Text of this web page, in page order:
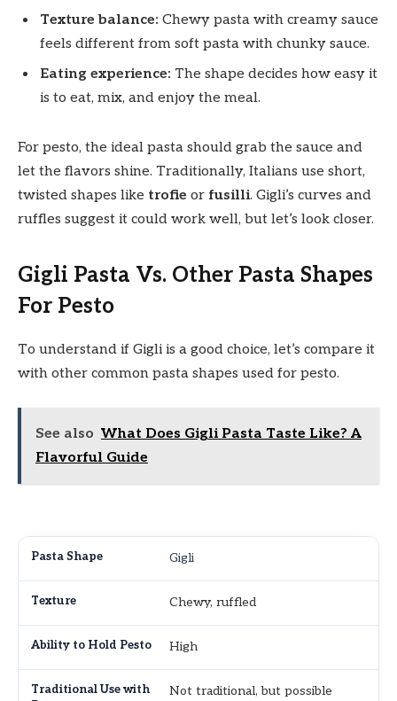
Texture balance: Chewy pasta with creamy sauce
feels different from soft pasta with chunky sauce.
Eating experience: The shape decides how easy it
is to eat, mix, and enjoy the meal.
For pesto, the ideal pasta should grab the sauce and
let the flavors shine. Traditionally, Italians use short,
twisted shapes like trofie or fusilli. Gigli’s curves and
ruffles suggest it could work well, but let’s look closer.
Gigli Pasta Vs. Other Pasta Shapes
For Pesto
To understand if Gigli is a good choice, let’s compare it
with other common pasta shapes used for pesto.
See also What Does Gigli Pasta Taste Like? A
Flavorful Guide
Gigli
Chewy, ruffled
High
Not traditional, but possible